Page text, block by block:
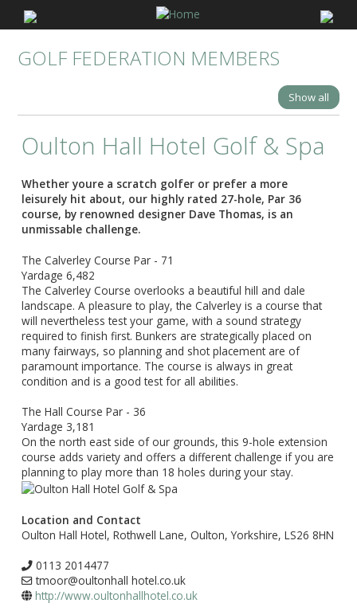
GOLF FEDERATION MEMBERS
Show all
Oulton Hall Hotel Golf & Spa
Whether youre a scratch golfer or prefer a more
leisurely hit about, our highly rated 27-hole, Par 36
course, by renowned designer Dave Thomas, is an
unmissable challenge.
The Calverley Course Par - 71
Yardage 6,482
The Calverley Course overlooks a beautiful hill and dale
landscape. A pleasure to play, the Calverley is a course that
will nevertheless test your game, with a sound strategy
required to finish first. Bunkers are strategically placed on
many fairways, so planning and shot placement are of
paramount importance. The course is always in great
condition and is a good test for all abilities.
The Hall Course Par - 36
Yardage 3,181
On the north east side of our grounds, this 9-hole extension
course adds variety and offers a different challenge if you are
planning to play more than 18 holes during your stay.
Location and Contact
Oulton Hall Hotel, Rothwell Lane, Oulton, Yorkshire, LS26 8HN
0113 2014477
tmoor@oultonhall hotel.co.uk
http://www.oultonhallhotel.co.uk